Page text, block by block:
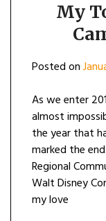
My
Posted on
As we enter
almost
the year that
marked the
Regional
Walt Disney
my love